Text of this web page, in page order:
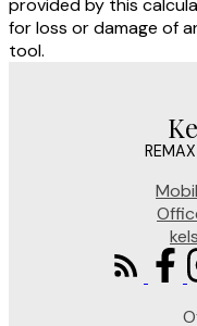
provided by this
for loss or damage of
tool.